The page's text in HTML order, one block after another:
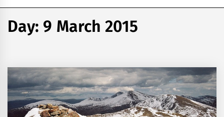
Day: 9 March 2015